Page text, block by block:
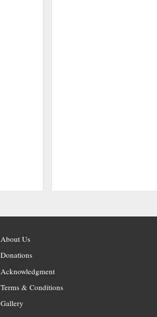
About Us
Donations
Acknowledgment
Terms & Conditions
Gallery